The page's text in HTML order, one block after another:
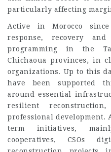
particularly affecting
Active in Morocco
response, recovery and
programming in the
Chichaoua provinces, in
organizations. Up to this
have been supported
around essential
resilient
professional development.
term initiatives,
cooperatives, CSOs